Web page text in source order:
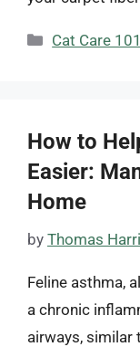
Categories
Cat Care 101
How to
Easier:
Home
by Thomas
Feline asthma,
a chronic
airways, similar